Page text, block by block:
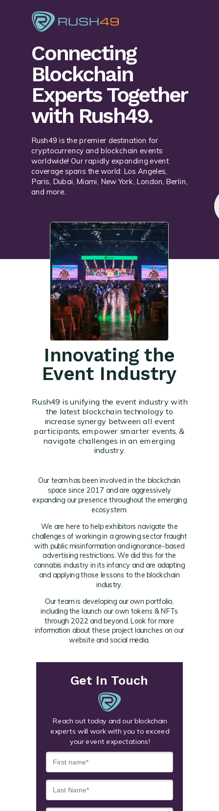
Reach out today and our blockchain
experts will work with you to exceed
your event expectations!
Get In Touch
Rush49 is the premier destination for
cryptocurrency and blockchain events
worldwide! Our rapidly expanding event
coverage spans the world: Los Angeles,
Paris, Dubai, Miami, New York, London, Berlin,
and more.
Connecting
Blockchain
Experts Together
with Rush49.
Innovating the
Event Industry
Our team has been involved in the blockchain
space since 2017 and are aggressively
expanding our presence throughout the emerging
ecosystem.
We are here to help exhibitors navigate the
challenges of working in a growing sector fraught
with public misinformation and ignorance-based
advertising restrictions. We did this for the
cannabis industry in its infancy and are adapting
and applying those lessons to the blockchain
industry.
Our team is developing our own portfolio,
including the launch our own tokens & NFTs
through 2022 and beyond. Look for more
information about these project launches on our
website and social media.
Rush49 is unifying the event industry with
the latest blockchain technology to
increase synergy between all event
participants, empower smarter events, &
navigate challenges in an emerging
industry.